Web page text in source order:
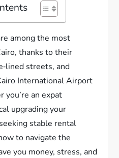
among the most
thanks to their
streets, and
International Airport
you’re an expat
upgrading your
stable rental
to navigate the
you money, stress, and